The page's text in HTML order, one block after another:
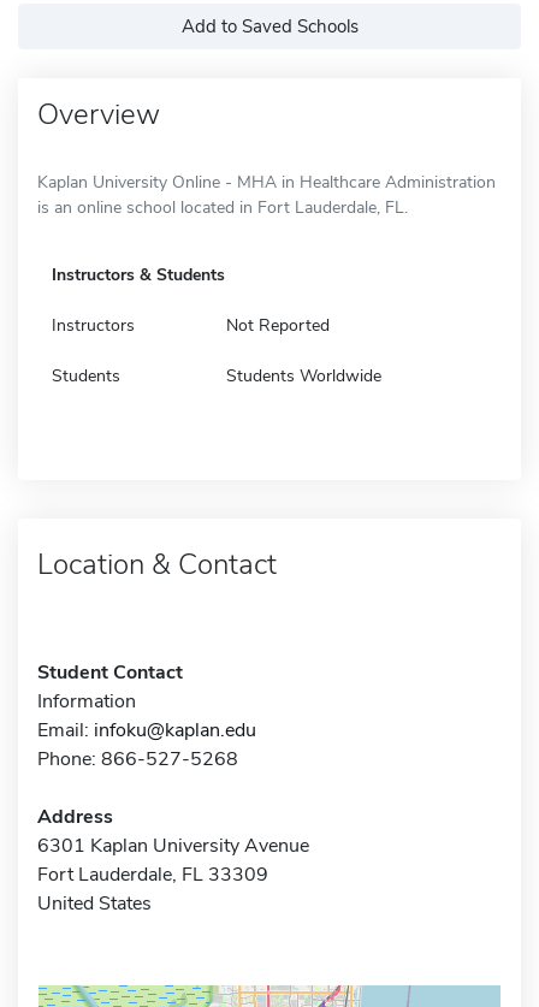
Add to Saved Schools
Overview
Kaplan University Online - MHA in Healthcare Administration
is an online school located in Fort Lauderdale, FL.
Instructors & Students
Instructors Not Reported
Students Students Worldwide
Location & Contact
Student Contact
Information
Email: infoku@kaplan.edu
Phone: 866-527-5268
Address
6301 Kaplan University Avenue
Fort Lauderdale, FL 33309
United States